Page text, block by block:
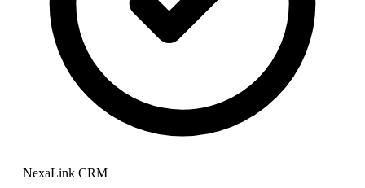
NexaLink CRM